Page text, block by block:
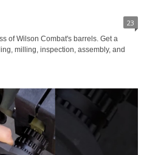
23
of Wilson Combat's barrels. Get a
milling, inspection, assembly, and